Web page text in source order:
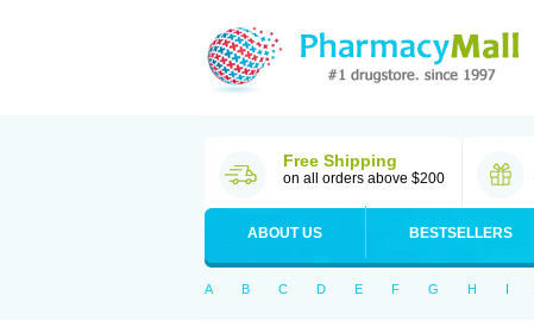
Free Shipping
on all orders above $200
ABOUT US BESTSELLERS
A B C D E F G H I